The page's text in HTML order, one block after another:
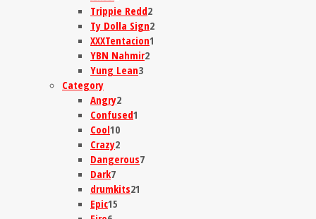
Trippie Redd2
Ty Dolla Sign2
XXXTentacion1
YBN Nahmir2
Yung Lean3
Category
Angry2
Confused1
Cool10
Crazy2
Dangerous7
Dark7
drumkits21
Epic15